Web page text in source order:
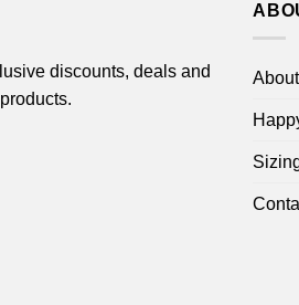
discounts, deals and